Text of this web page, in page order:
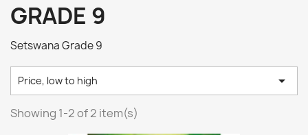
GRADE 9
Setswana Grade 9
Price, low to high 
Showing 1-2 of 2 item(s)